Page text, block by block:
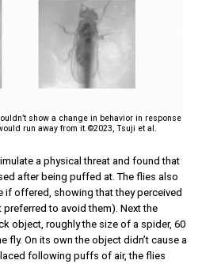
show a change in behavior in response
run away from it.©2023, Tsuji et al.
a physical threat and found that
after being puffed at. The flies also
offered, showing that they perceived
to avoid them). Next the
object, roughly the size of a spider, 60
fly. On its own the object didn’t cause a
following puffs of air, the flies